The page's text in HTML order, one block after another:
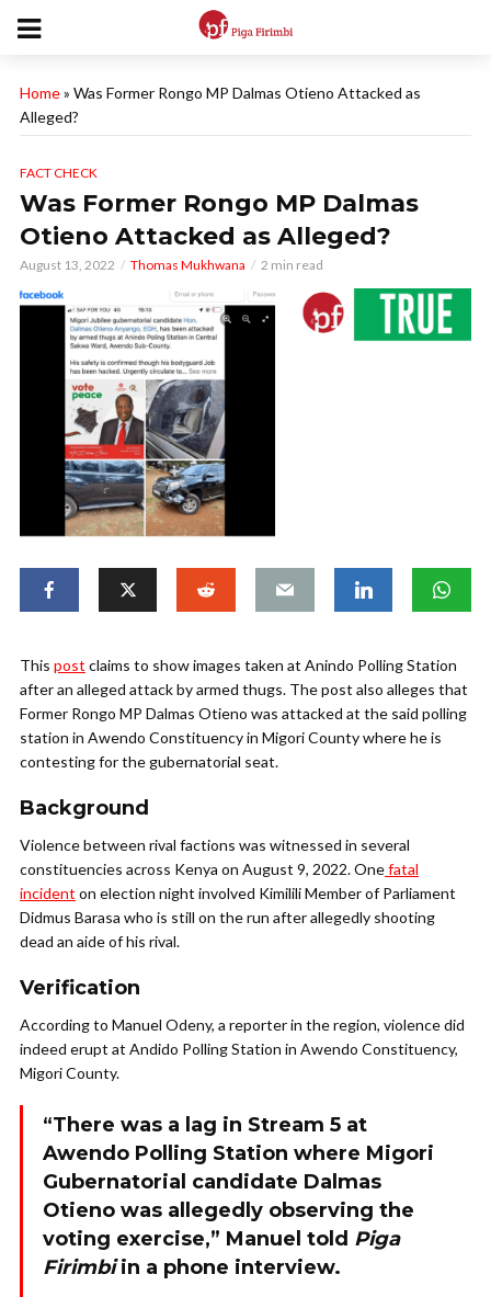
Home» Was Former Rongo MP Dalmas Otieno Attacked as
Alleged?
FACT CHECK
Was Former Rongo MP Dalmas
Otieno Attacked as Alleged?
August 13, 2022 Thomas Mukhwana 2 min read
This post claims to show images taken at Anindo Polling Station
after an alleged attack by armed thugs. The post also alleges that
Former Rongo MP Dalmas Otieno was attacked at the said polling
station in Awendo Constituency in Migori County where he is
contesting for the gubernatorial seat.
Background
Violence between rival factions was witnessed in several
constituencies across Kenya on August 9, 2022. Onefatal
incident on election night involved Kimilili Member of Parliament
Didmus Barasa who is still on the run after allegedly shooting
dead an aide of his rival.
Verification
According to Manuel Odeny, a reporter in the region, violence did
indeed erupt at Andido Polling Station in Awendo Constituency,
Migori County.
“There was a lag in Stream 5 at
Awendo Polling Station where Migori
Gubernatorial candidate Dalmas
Otieno was allegedly observing the
voting exercise,” Manuel told Piga
Firimbiin a phone interview.